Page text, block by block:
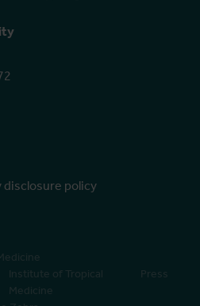
policy
Institute of Tropical
Medicine
Press